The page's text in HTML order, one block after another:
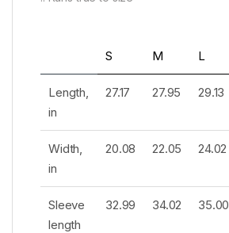
S M L
Length,
in
27.17 27.95 29.13
Width,
in
20.08 22.05 24.02
Sleeve
length
32.99 34.02 35.00